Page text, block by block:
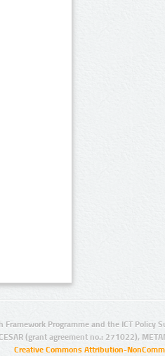
Programme and the ICT Policy
(grant agreement no.: 271022),
Creative Commons Attribution-